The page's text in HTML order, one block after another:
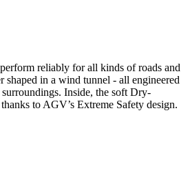
reliably for all kinds of roads and
in a wind tunnel - all engineered
Inside, the soft Dry-
to AGV’s Extreme Safety design.